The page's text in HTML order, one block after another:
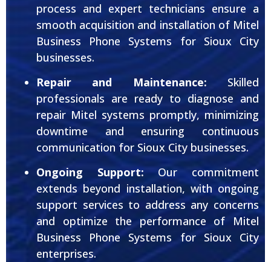
process and expert technicians ensure a
smooth acquisition and installation of Mitel
Business Phone Systems for Sioux City
businesses.
Repair and Maintenance: Skilled
professionals are ready to diagnose and
repair Mitel systems promptly, minimizing
downtime and ensuring continuous
communication for Sioux City businesses.
Ongoing Support:Our commitment
extends beyond installation, with ongoing
support services to address any concerns
and optimize the performance of Mitel
Business Phone Systems for Sioux City
enterprises.